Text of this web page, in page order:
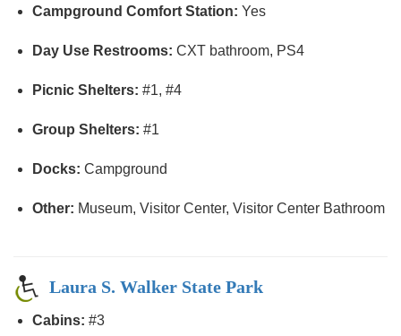
Campground Comfort Station: Yes
Day Use Restrooms: CXT bathroom, PS4
Picnic Shelters: #1, #4
Group Shelters: #1
Docks: Campground
Other: Museum, Visitor Center, Visitor Center Bathroom
Laura S. Walker State Park
Cabins: #3